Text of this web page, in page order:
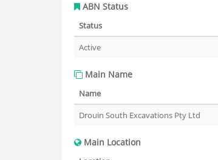
ABN Status
Status
Active
Main Name
Name
Drouin South Excavations Pty Ltd
Main Location